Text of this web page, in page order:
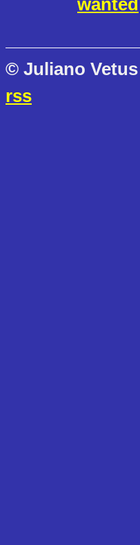
wanted
© Juliano
rss